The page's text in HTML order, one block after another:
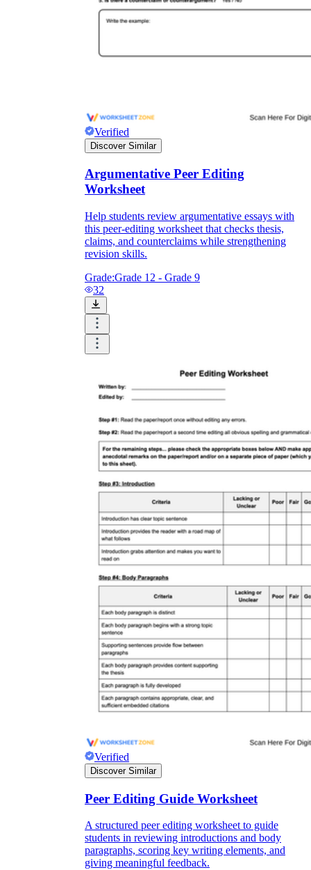
Verified
Discover Similar
Argumentative Peer Editing
Worksheet
Help students review argumentative essays with
this peer-editing worksheet that checks thesis,
claims, and counterclaims while strengthening
revision skills.
Grade:Grade 12 - Grade 9
32
Verified
Discover Similar
Peer Editing Guide Worksheet
A structured peer editing worksheet to guide
students in reviewing introductions and body
paragraphs, scoring key writing elements, and
giving meaningful feedback.